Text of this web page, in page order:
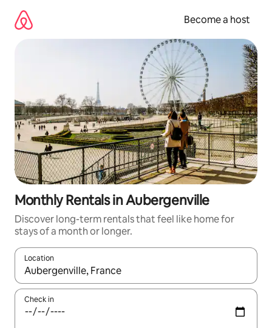
content
Become a host
Monthly Rentals in Aubergenville
Discover long-term rentals that feel like home for
stays of a month or longer.
Location
When results are available, navigate with up and down arrow
Check in